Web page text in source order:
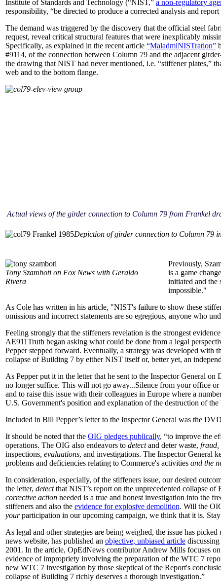
Institute of Standards and Technology (“NIST,” a non-regulatory
responsibility, “be directed to produce a corrected analysis and
The demand was triggered by the discovery that the official steel
request, reveal critical structural features that were inexplicably
Specifically, as explained in the recent article “MaladmiNISTration”
#9114, of the connection between Column 79 and the adjacent
the drawing that NIST had never mentioned, i.e. “stiffener plates,”
web and to the bottom flange.
Actual views of the girder connection to Column 79 from Frankel
Depiction of girder connection to Column 79
Tony Szamboti on Fox News with Geraldo
Rivera
Previously,
is a game
initiated and the
impossible."
As Cole has written in his article, "NIST's failure to show these
omissions and incorrect statements are so egregious, anyone who
Feeling strongly that the stiffeners revelation is the strongest
AE911Truth began asking what could be done from a legal
Pepper stepped forward. Eventually, a strategy was developed
collapse of Building 7 by either NIST itself or, better yet, an
As Pepper put it in the letter that he sent to the Inspector General
no longer suffice. This will not go away...Silence from your office or
and to raise this issue with their colleagues in Europe where a
U.S. Government's position and explanation of the destruction of
Included in Bill Pepper’s letter to the Inspector General was the
It should be noted that the OIG pledges publically, “to improve the
operations. The OIG also endeavors to detectand deter waste, fraud,
inspections, evaluations, and investigations. The Inspector General
problems and deficiencies relating to Commerce's activities and the
In consideration, especially, of the stiffeners issue, our desired
the letter, detectthat NIST’s report on the unprecedented collapse
corrective action needed is a true and honest investigation into the
stiffeners and also the evidence for explosive demolition. Will the
yourparticipation in our upcoming campaign, we think that it is.
As legal and other strategies are being weighed, the issue has
news website, has published an objective, unbiased article
2001. In the article, OpEdNews contributor Andrew Mills focuses
evidence of impropriety involving the preparation of the WTC 7
new WTC 7 investigation by those skeptical of the Report's
collapse of Building 7 richly deserves a thorough investigation.”